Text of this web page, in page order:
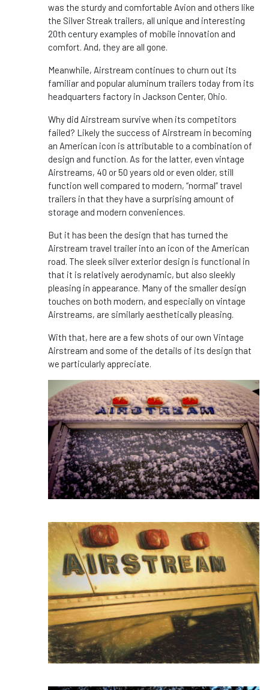
was the sturdy and comfortable Avion and others like
the Silver Streak trailers, all unique and interesting
20th century examples of mobile innovation and
comfort. And, they are all gone.
Meanwhile, Airstream continues to churn out its
familiar and popular aluminum trailers today from its
headquarters factory in Jackson Center, Ohio.
Why did Airstream survive when its competitors
failed? Likely the success of Airstream in becoming
an American icon is attributable to a combination of
design and function. As for the latter, even vintage
Airstreams, 40 or 50 years old or even older, still
function well compared to modern, “normal” travel
trailers in that they have a surprising amount of
storage and modern conveniences.
But it has been the design that has turned the
Airstream travel trailer into an icon of the American
road. The sleek silver exterior design is functional in
that it is relatively aerodynamic, but also sleekly
pleasing in appearance. Many of the smaller design
touches on both modern, and especially on vintage
Airstreams, are similarly aesthetically pleasing.
With that, here are a few shots of our own Vintage
Airstream and some of the details of its design that
we particularly appreciate.